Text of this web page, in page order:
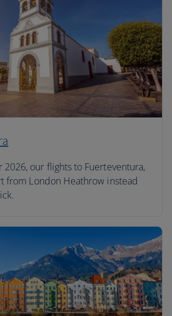
2026, our flights to Fuerteventura,
from London Heathrow instead